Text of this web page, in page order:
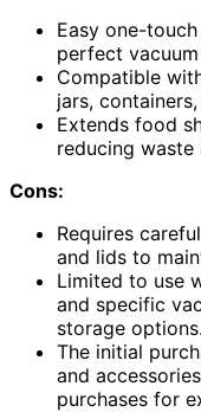
Easy one-
perfect
Compatible
jars,
Extends food
reducing waste
Cons:
Requires
and lids to
Limited to use
and specific
storage options.
The initial
and
purchases for